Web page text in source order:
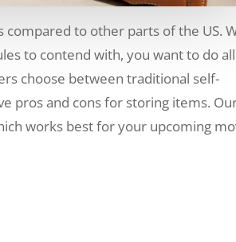
compared to other parts of the US.
to contend with, you want to do
choose between traditional self-
pros and cons for storing items.
works best for your upcoming